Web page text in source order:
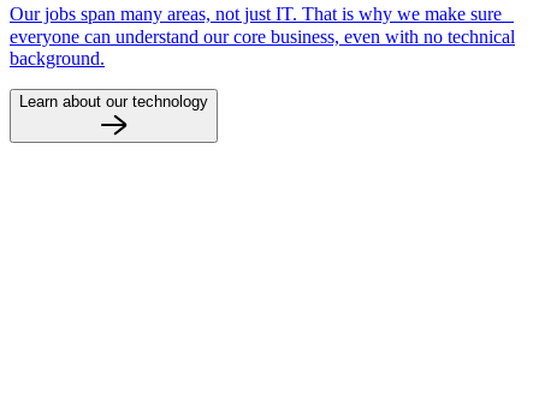
Our jobs span many areas, not just IT. That is why we make sure
everyone can understand our core business, even with no technical
background.
Learn about our technology